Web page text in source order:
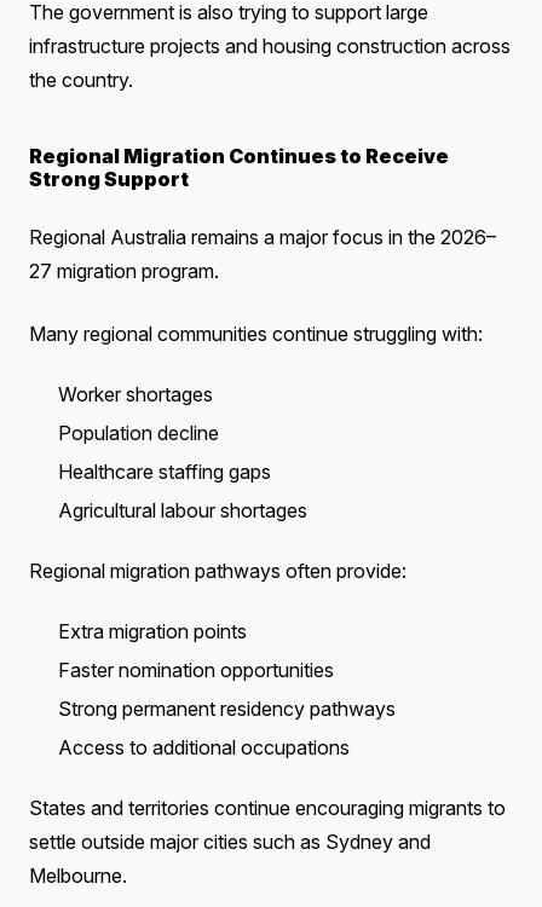
The government is also trying to support large
infrastructure projects and housing construction across
the country.
Regional Migration Continues to Receive
Strong Support
Regional Australia remains a major focus in the 2026–
27 migration program.
Many regional communities continue struggling with:
Worker shortages
Population decline
Healthcare staffing gaps
Agricultural labour shortages
Regional migration pathways often provide:
Extra migration points
Faster nomination opportunities
Strong permanent residency pathways
Access to additional occupations
States and territories continue encouraging migrants to
settle outside major cities such as Sydney and
Melbourne.